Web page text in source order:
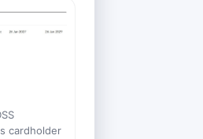
cardholder